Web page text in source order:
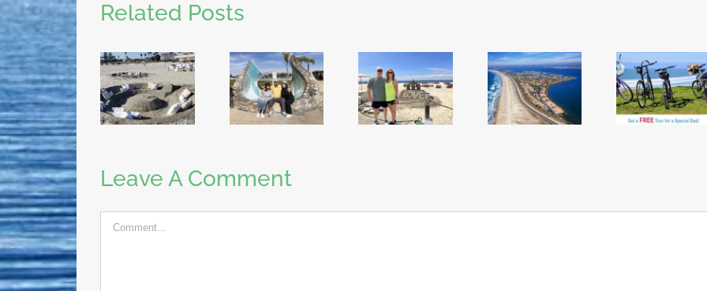
Related Posts
Leave A Comment
Comment